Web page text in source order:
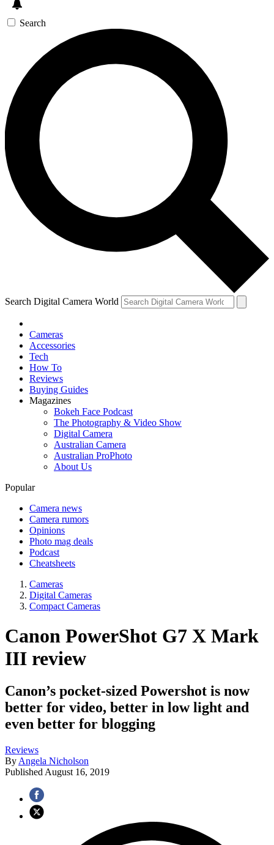
Search
Search Digital Camera World
Cameras
Accessories
Tech
How To
Reviews
Buying Guides
Magazines
Bokeh Face Podcast
The Photography & Video Show
Digital Camera
Australian Camera
Australian ProPhoto
About Us
Popular
Camera news
Camera rumors
Opinions
Photo mag deals
Podcast
Cheatsheets
Cameras
Digital Cameras
Compact Cameras
Canon PowerShot G7 X Mark
III review
Canon’s pocket-sized Powershot is now
better for video, better in low light and
even better for blogging
Reviews
By Angela Nicholson
Published August 16, 2019